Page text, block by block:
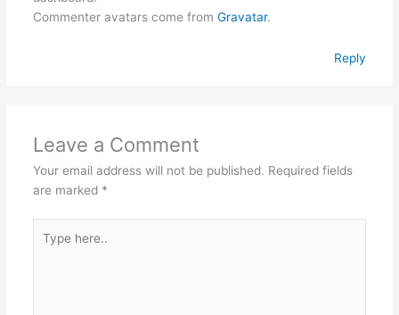
Commenter avatars come from Gravatar.
Reply
Leave a Comment
Your email address will not be published. Required fields
are marked *
here..